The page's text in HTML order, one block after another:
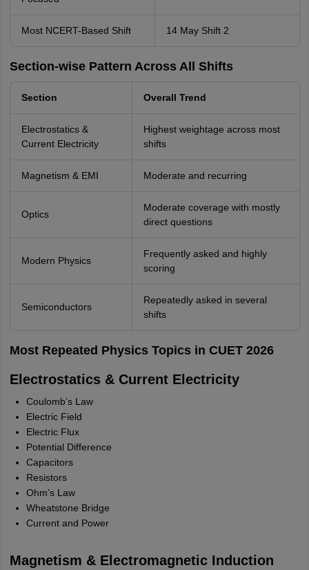
Most NCERT-Based Shift 14 May Shift 2
Section-wise Pattern Across All Shifts
Section Overall Trend
Electrostatics &
Current Electricity
Highest weightage across most
shifts
Magnetism & EMI Moderate and recurring
Optics
Moderate coverage with mostly
direct questions
Modern Physics
Frequently asked and highly
scoring
Semiconductors
Repeatedly asked in several
shifts
Most Repeated Physics Topics in CUET 2026
Electrostatics & Current Electricity
Coulomb’s Law
Electric Field
Electric Flux
Potential Difference
Capacitors
Resistors
Ohm’s Law
Wheatstone Bridge
Current and Power
Magnetism & Electromagnetic Induction